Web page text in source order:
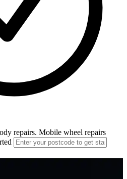
repairs. Mobile wheel repairs